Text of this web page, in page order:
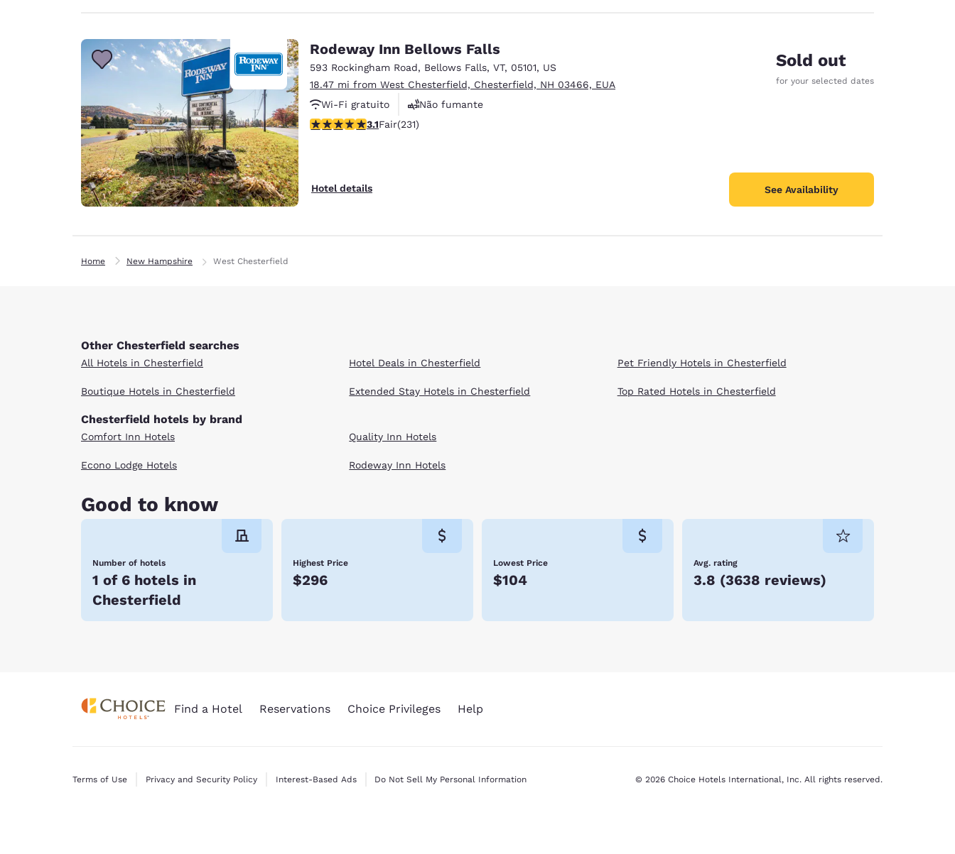
Rodeway Inn Bellows Falls
593 Rockingham Road, Bellows Falls, VT, 05101, US
18.47 mi from West Chesterfield, Chesterfield, NH 03466, EUA
Wi-Fi gratuito
Não fumante
Estacionamento para caminhões
3.08 stars rating. Fair. 231 reviews
3.1Fair(231)
Hotel details
Sold out
for your selected dates
See Availability
Home New Hampshire West Chesterfield
Other Chesterfield searches
All Hotels in Chesterfield
Boutique Hotels in Chesterfield
Hotel Deals in Chesterfield
Extended Stay Hotels in Chesterfield
Pet Friendly Hotels in Chesterfield
Top Rated Hotels in Chesterfield
Chesterfield hotels by brand
Comfort Inn Hotels
Econo Lodge Hotels
Quality Inn Hotels
Rodeway Inn Hotels
Good to know
Number of hotels
1 of 6 hotels in
Chesterfield
Highest Price
$296
Lowest Price
$104
Avg. rating
3.8 (3638 reviews)
Find a Hotel Reservations Choice Privileges Help
Terms of Use Privacy and Security Policy Interest-Based Ads Do Not Sell My Personal Information © 2026 Choice Hotels International, Inc. All rights reserved.